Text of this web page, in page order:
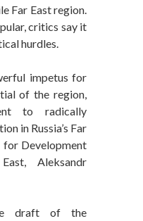
Far East region.
critics say it
hurdles.
impetus for
of the region,
to radically
in Russia’s Far
for Development
Aleksandr
draft of the